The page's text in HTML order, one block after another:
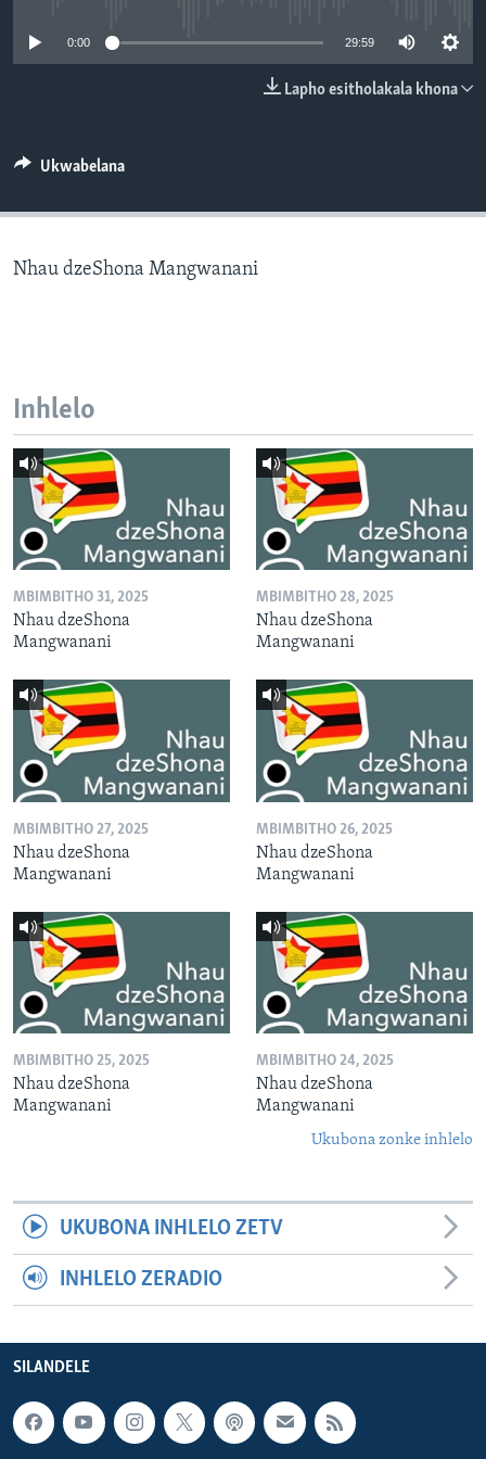
0:00 29:59
Lapho esitholakala khona
Ukwabelana
Nhau dzeShona Mangwanani
Inhlelo
MBIMBITHO 31, 2025
Nhau dzeShona
Mangwanani
MBIMBITHO 28, 2025
Nhau dzeShona
Mangwanani
MBIMBITHO 27, 2025
Nhau dzeShona
Mangwanani
MBIMBITHO 26, 2025
Nhau dzeShona
Mangwanani
MBIMBITHO 25, 2025
Nhau dzeShona
Mangwanani
MBIMBITHO 24, 2025
Nhau dzeShona
Mangwanani
Ukubona zonke inhlelo
UKUBONA INHLELO ZETV
INHLELO ZERADIO
SILANDELE